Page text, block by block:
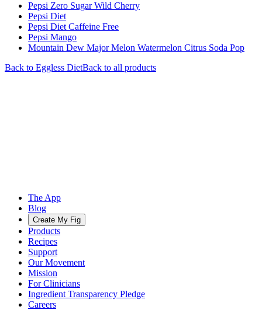
Pepsi Zero Sugar Wild Cherry
Pepsi Diet
Pepsi Diet Caffeine Free
Pepsi Mango
Mountain Dew Major Melon Watermelon Citrus Soda Pop
Back to Eggless DietBack to all products
The App
Blog
Create My Fig
Products
Recipes
Support
Our Movement
Mission
For Clinicians
Ingredient Transparency Pledge
Careers